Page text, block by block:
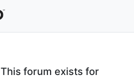
This forum exists for